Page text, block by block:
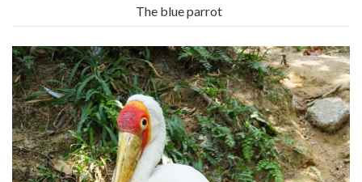
The blue parrot